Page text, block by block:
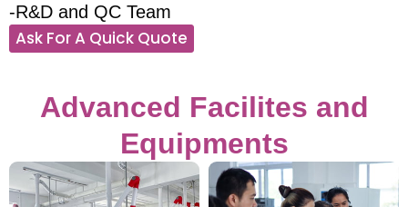
-R&D and QC Team
Ask For A Quick Quote
Advanced Facilites and
Equipments